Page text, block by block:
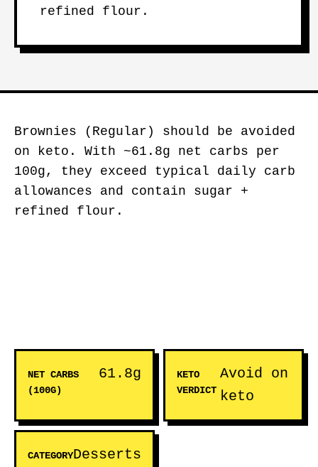
refined flour.
Brownies (Regular) should be avoided
on keto. With ~61.8g net carbs per
100g, they exceed typical daily carb
allowances and contain sugar +
refined flour.
NET CARBS
(100G)
61.8g
KETO
VERDICT
Avoid on
keto
CATEGORYDesserts